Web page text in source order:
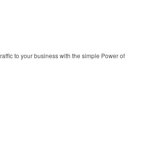
to your business with the simple Power of